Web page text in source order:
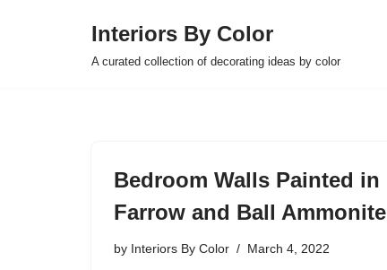
Interiors By Color
A curated collection of decorating ideas by color
Bedroom Walls Painted in
Farrow and Ball Ammonite
by Interiors By Color March 4, 2022